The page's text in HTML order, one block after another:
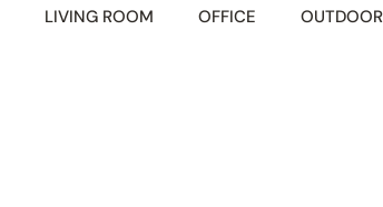
LIVING ROOM OFFICE OUTDOOR